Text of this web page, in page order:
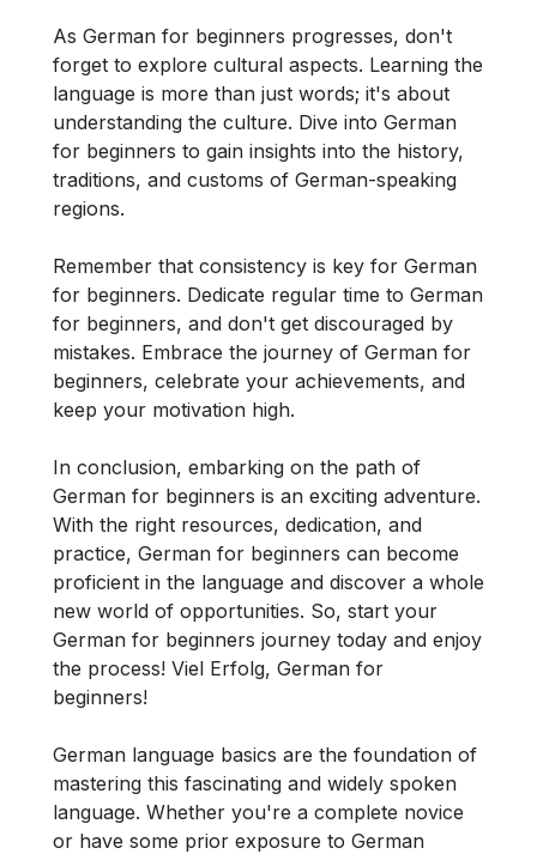
As German for beginners progresses, don't
forget to explore cultural aspects. Learning the
language is more than just words; it's about
understanding the culture. Dive into German
for beginners to gain insights into the history,
traditions, and customs of German-speaking
regions.
Remember that consistency is key for German
for beginners. Dedicate regular time to German
for beginners, and don't get discouraged by
mistakes. Embrace the journey of German for
beginners, celebrate your achievements, and
keep your motivation high.
In conclusion, embarking on the path of
German for beginners is an exciting adventure.
With the right resources, dedication, and
practice, German for beginners can become
proficient in the language and discover a whole
new world of opportunities. So, start your
German for beginners journey today and enjoy
the process! Viel Erfolg, German for
beginners!
German language basics are the foundation of
mastering this fascinating and widely spoken
language. Whether you're a complete novice
or have some prior exposure to German